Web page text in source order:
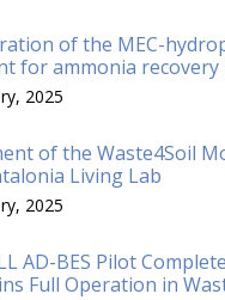
of the MEC-
for ammonia recovery
2025
of the Waste4Soil
Living Lab
2025
AD-BES Pilot
Full Operation in